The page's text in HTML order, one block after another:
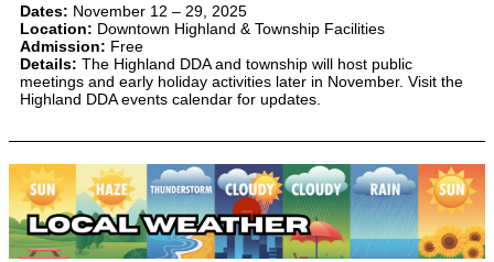
Dates: November 12 – 29, 2025
Location: Downtown Highland & Township Facilities
Admission: Free
Details: The Highland DDA and township will host public
meetings and early holiday activities later in November. Visit the
Highland DDA events calendar for updates.